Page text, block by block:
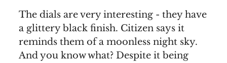
The dials are very interesting - they have
a glittery black finish. Citizen says it
reminds them of a moonless night sky.
And you know what? Despite it being